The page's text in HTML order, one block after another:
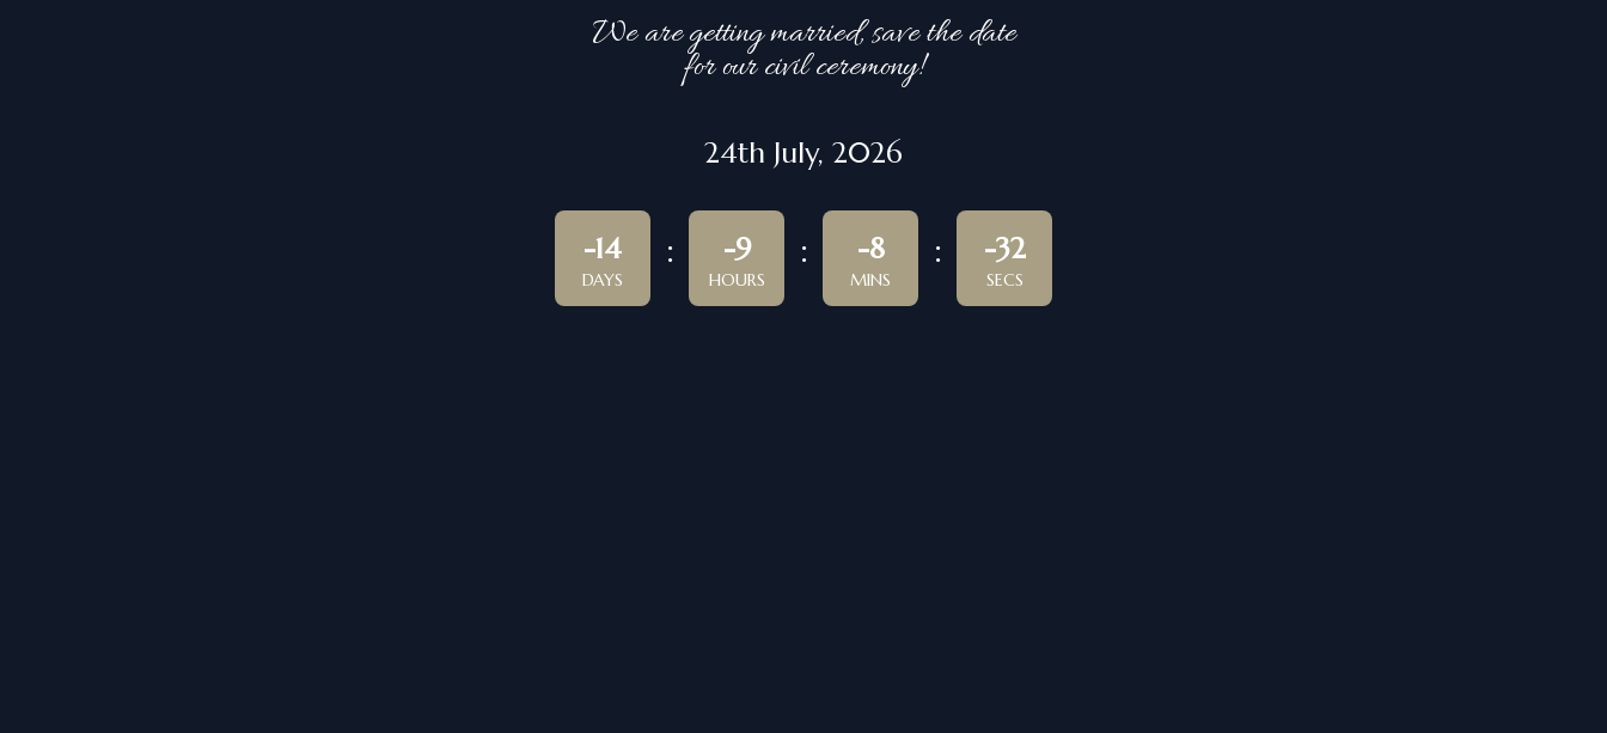
We are getting married, save the date
for our civil ceremony!
24th July, 2026
-14
DAYS
-9
HOURS
-8
MINS
-32
SECS